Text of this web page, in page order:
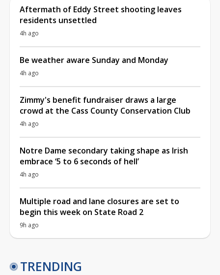
Aftermath of Eddy Street shooting leaves
residents unsettled
4h ago
Be weather aware Sunday and Monday
4h ago
Zimmy's benefit fundraiser draws a large
crowd at the Cass County Conservation Club
4h ago
Notre Dame secondary taking shape as Irish
embrace ‘5 to 6 seconds of hell’
4h ago
Multiple road and lane closures are set to
begin this week on State Road 2
9h ago
TRENDING